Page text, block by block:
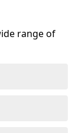
range of